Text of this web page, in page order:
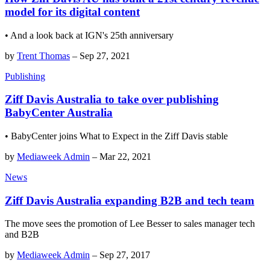
model for its digital content
• And a look back at IGN's 25th anniversary
by Trent Thomas – Sep 27, 2021
Publishing
Ziff Davis Australia to take over publishing
BabyCenter Australia
• BabyCenter joins What to Expect in the Ziff Davis stable
by Mediaweek Admin – Mar 22, 2021
News
Ziff Davis Australia expanding B2B and tech team
The move sees the promotion of Lee Besser to sales manager tech
and B2B
by Mediaweek Admin – Sep 27, 2017